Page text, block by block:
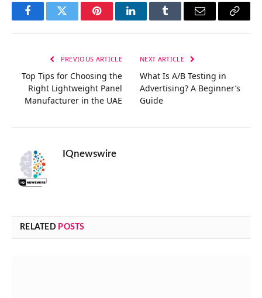
FacebookTwitter PinterestLinkedInTumblr Email
Copy
PREVIOUS ARTICLE
Top Tips for Choosing the
Right Lightweight Panel
Manufacturer in the UAE
NEXT ARTICLE
What Is A/B Testing in
Advertising? A Beginner’s
Guide
IQnewswire
RELATED POSTS